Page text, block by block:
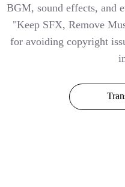
BGM, sound effects, and
"Keep SFX, Remove
for avoiding copyright